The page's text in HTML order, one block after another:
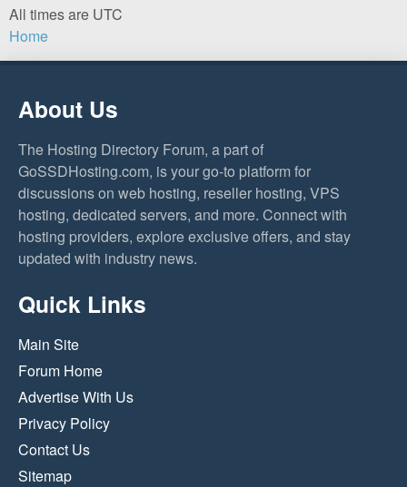
All times are UTC
Home
About Us
The Hosting Directory Forum, a part of
GoSSDHosting.com, is your go-to platform for
discussions on web hosting, reseller hosting, VPS
hosting, dedicated servers, and more. Connect with
hosting providers, explore exclusive offers, and stay
updated with industry news.
Quick Links
Main Site
Forum Home
Advertise With Us
Privacy Policy
Contact Us
Sitemap